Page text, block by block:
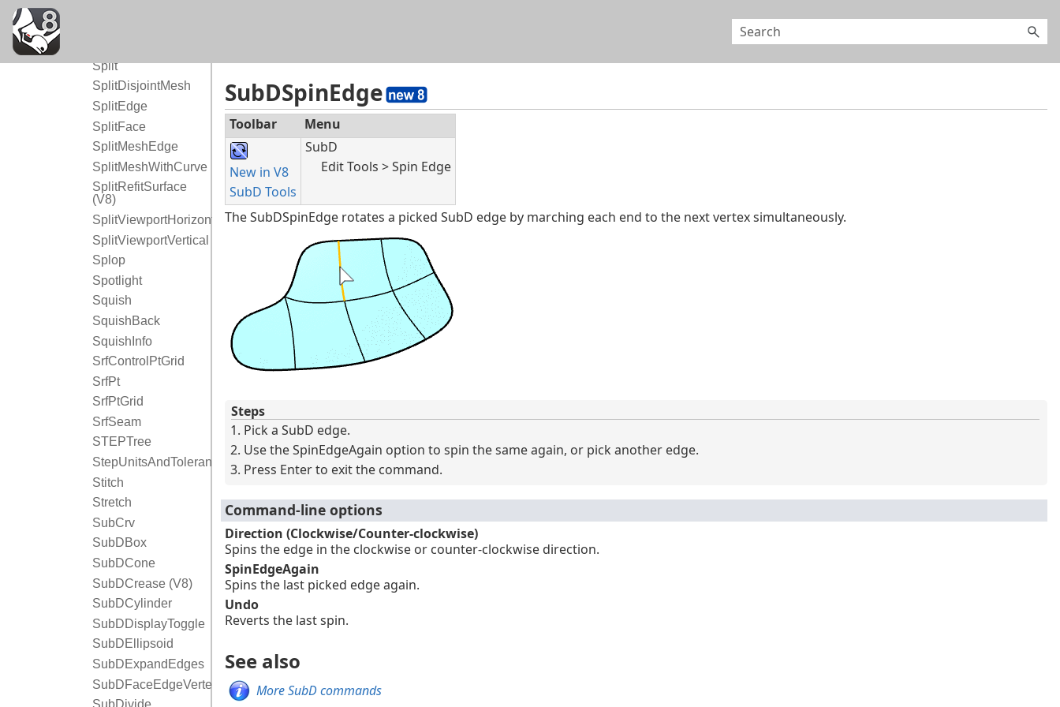
Split
SplitDisjointMesh
SplitEdge
SplitFace
SplitMeshEdge
SplitMeshWithCurve
SplitRefitSurface
(V8)
SplitViewportHorizontal
SplitViewportVertical
Splop
Spotlight
Squish
SquishBack
SquishInfo
SrfControlPtGrid
SrfPt
SrfPtGrid
SrfSeam
STEPTree
StepUnitsAndTolerance
Stitch
Stretch
SubCrv
SubDBox
SubDCone
SubDCrease (V8)
SubDCylinder
SubDDisplayToggle
SubDEllipsoid
SubDExpandEdges
SubDFaceEdgeVertexToggle
SubDSpinEdge
Toolbar Menu
New in V8
SubD Tools
SubD
Edit Tools > Spin Edge
The SubDSpinEdge rotates a picked SubD edge by marching each end to the next vertex simultaneously.
Steps
Pick a SubD edge.
Use the SpinEdgeAgain option to spin the same again, or pick another edge.
Press Enter to exit the command.
Command-line options
Direction (Clockwise/Counter-clockwise)
Spins the edge in the clockwise or counter-clockwise direction.
SpinEdgeAgain
Spins the last picked edge again.
Undo
Reverts the last spin.
See also
More SubD commands